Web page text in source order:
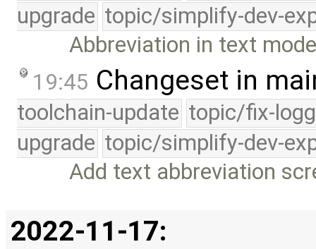
upgrade topic/simplify-dev-
Abbreviation in text
19:45 Changeset in
toolchain-update topic/fix-
upgrade topic/simplify-dev-
Add text abbreviation
2022-11-17: